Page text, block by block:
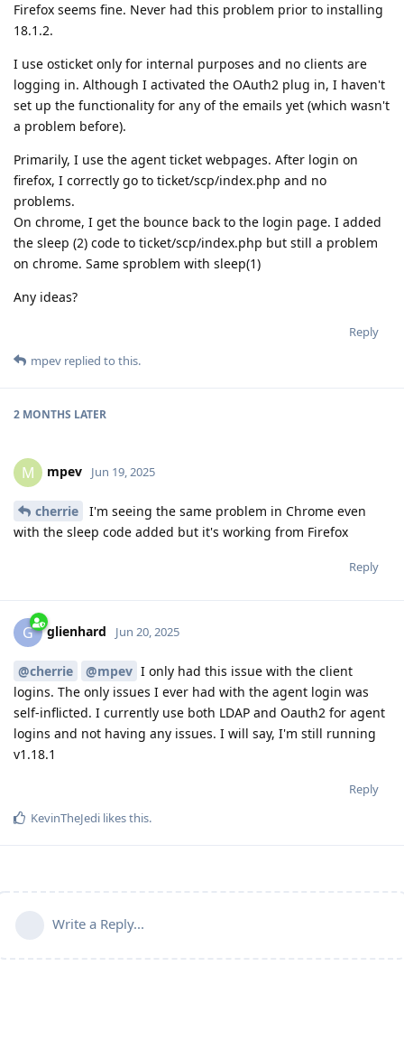
Firefox seems fine. Never had this problem prior to installing
18.1.2.
I use osticket only for internal purposes and no clients are
logging in. Although I activated the OAuth2 plug in, I haven't
set up the functionality for any of the emails yet (which wasn't
a problem before).
Primarily, I use the agent ticket webpages. After login on
firefox, I correctly go to ticket/scp/index.php and no
problems.
On chrome, I get the bounce back to the login page. I added
the sleep (2) code to ticket/scp/index.php but still a problem
on chrome. Same sproblem with sleep(1)
Any ideas?
Reply
mpev replied to this.
2 MONTHS LATER
M mpev Jun 19, 2025
cherrie
I'm seeing the same problem in Chrome even
with the sleep code added but it's working from Firefox
Reply
G glienhard Jun 20, 2025
@cherrie @mpev I only had this issue with the client
logins. The only issues I ever had with the agent login was
self-inflicted. I currently use both LDAP and Oauth2 for agent
logins and not having any issues. I will say, I'm still running
v1.18.1
Reply
KevinTheJedi likes this.
Write a Reply...